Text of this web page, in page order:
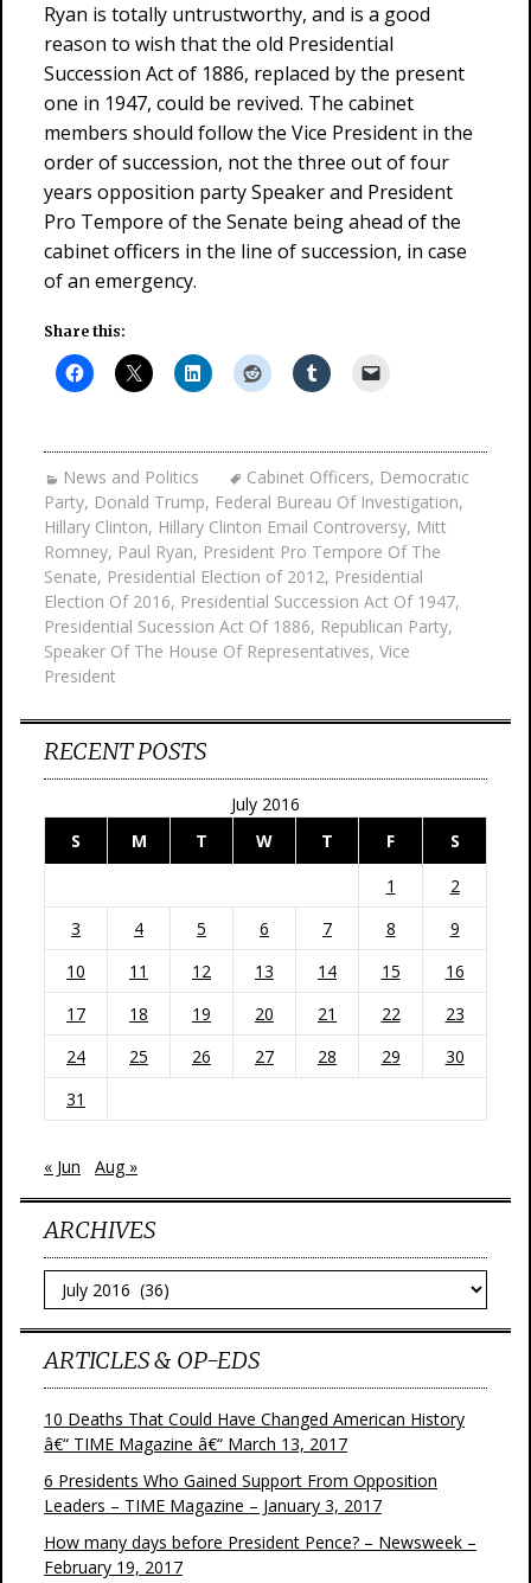
Ryan is totally untrustworthy, and is a good
reason to wish that the old Presidential
Succession Act of 1886, replaced by the present
one in 1947, could be revived. The cabinet
members should follow the Vice President in the
order of succession, not the three out of four
years opposition party Speaker and President
Pro Tempore of the Senate being ahead of the
cabinet officers in the line of succession, in case
of an emergency.
Share this:
News and Politics Cabinet Officers, Democratic
Party, Donald Trump, Federal Bureau Of Investigation,
Hillary Clinton, Hillary Clinton Email Controversy, Mitt
Romney, Paul Ryan, President Pro Tempore Of The
Senate, Presidential Election of 2012, Presidential
Election Of 2016, Presidential Succession Act Of 1947,
Presidential Sucession Act Of 1886, Republican Party,
Speaker Of The House Of Representatives, Vice
President
RECENT POSTS
July 2016
S
M T W T F
S
1
2
3
4 5 6 7 8
9
10
11 12 13 14 15
16
17
18 19 20 21 22
23
24
25 26 27 28 29
30
31
« Jun Aug »
ARCHIVES
Archives
ARTICLES & OP-EDS
10 Deaths That Could Have Changed American History
â€“ TIME Magazine â€“ March 13, 2017
6 Presidents Who Gained Support From Opposition
Leaders – TIME Magazine – January 3, 2017
How many days before President Pence? – Newsweek –
February 19, 2017